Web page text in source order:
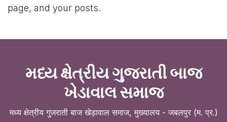
page, and your posts.
મધ્ય ક્ષેત્રીય ગુજરાતી બાજ
ખેડાવાલ સમાજ
मध्य क्षेत्रीय गुजराती बाज खेड़ावाल समाज, मुख्यालय - जबलपुर (म. प्र.)